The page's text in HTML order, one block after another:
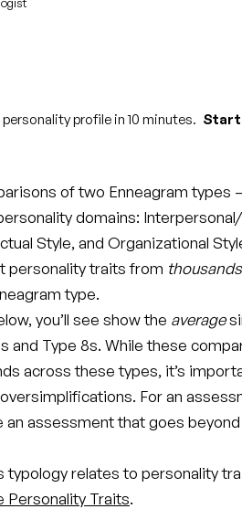
profile in 10 minutes.
of two Enneagram types
domains:
Style, and Organizational
personality traits from thousands
type.
you’ll see show the average
Type 8s. While these
across these types, it’s
For an
an assessment that goes
relates to personality
Personality Traits.